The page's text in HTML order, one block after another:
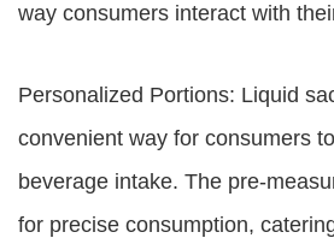
way consumers interact with
Personalized Portions: Liquid
convenient way for consumers
beverage intake. The pre-
for precise consumption,